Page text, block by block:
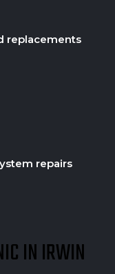
replacements
repairs
IN IRWIN